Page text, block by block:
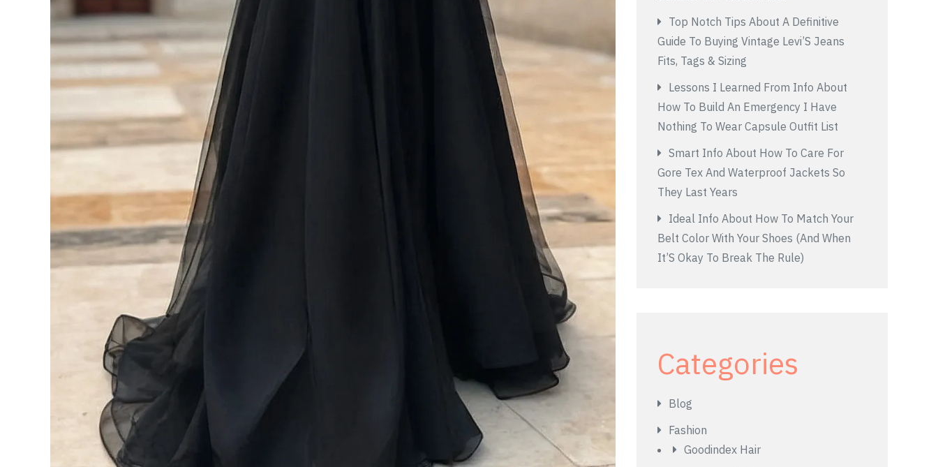
Top Notch Tips About A Definitive
Guide To Buying Vintage Levi’S Jeans
Fits, Tags & Sizing
Lessons I Learned From Info About
How To Build An Emergency I Have
Nothing To Wear Capsule Outfit List
Smart Info About How To Care For
Gore Tex And Waterproof Jackets So
They Last Years
Ideal Info About How To Match Your
Belt Color With Your Shoes (And When
It’S Okay To Break The Rule)
Categories
Blog
Fashion
Goodindex Hair